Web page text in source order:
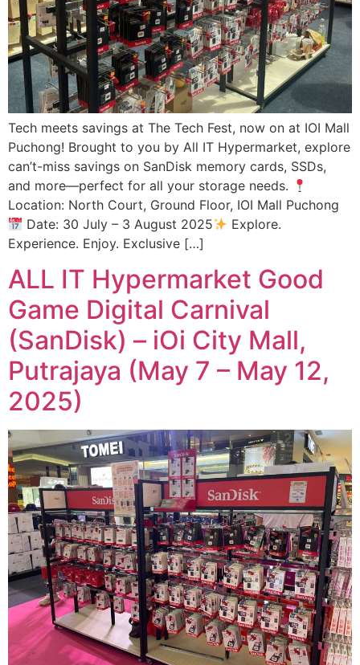
Tech meets savings at The Tech Fest, now on at IOI Mall
Puchong! Brought to you by All IT Hypermarket, explore
can’t-miss savings on SanDisk memory cards, SSDs,
and more—perfect for all your storage needs.
Location: North Court, Ground Floor, IOI Mall Puchong
Date: 30 July – 3 August 2025
Explore.
Experience. Enjoy. Exclusive […]
ALL IT Hypermarket Good
Game Digital Carnival
(SanDisk) – iOi City Mall,
Putrajaya (May 7 – May 12,
2025)